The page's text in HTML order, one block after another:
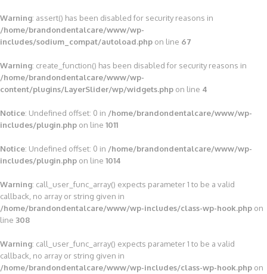
Warning: assert() has been disabled for security reasons in
/home/brandondentalcare/www/wp-
includes/sodium_compat/autoload.php on line 67
Warning: create_function() has been disabled for security reasons in
/home/brandondentalcare/www/wp-
content/plugins/LayerSlider/wp/widgets.php on line 4
Notice: Undefined offset: 0 in /home/brandondentalcare/www/wp-
includes/plugin.php on line 1011
Notice: Undefined offset: 0 in /home/brandondentalcare/www/wp-
includes/plugin.php on line 1014
Warning: call_user_func_array() expects parameter 1 to be a valid
callback, no array or string given in
/home/brandondentalcare/www/wp-includes/class-wp-hook.php on
line 308
Warning: call_user_func_array() expects parameter 1 to be a valid
callback, no array or string given in
/home/brandondentalcare/www/wp-includes/class-wp-hook.php on